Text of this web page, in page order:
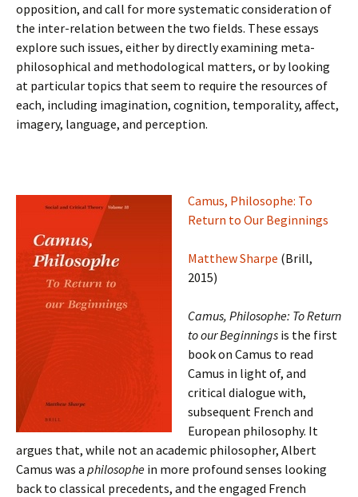
opposition, and call for more systematic consideration of
the inter-relation between the two fields. These essays
explore such issues, either by directly examining meta-
philosophical and methodological matters, or by looking
at particular topics that seem to require the resources of
each, including imagination, cognition, temporality, affect,
imagery, language, and perception.
Camus, Philosophe: To
Return to Our Beginnings
Matthew Sharpe (Brill,
2015)
Camus, Philosophe: To Return
to our Beginnings is the first
book on Camus to read
Camus in light of, and
critical dialogue with,
subsequent French and
European philosophy. It
argues that, while not an academic philosopher, Albert
Camus was a philosophe in more profound senses looking
back to classical precedents, and the engaged French